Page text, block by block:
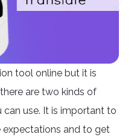
tool online but it is
are two kinds of
use. It is important to
and to get